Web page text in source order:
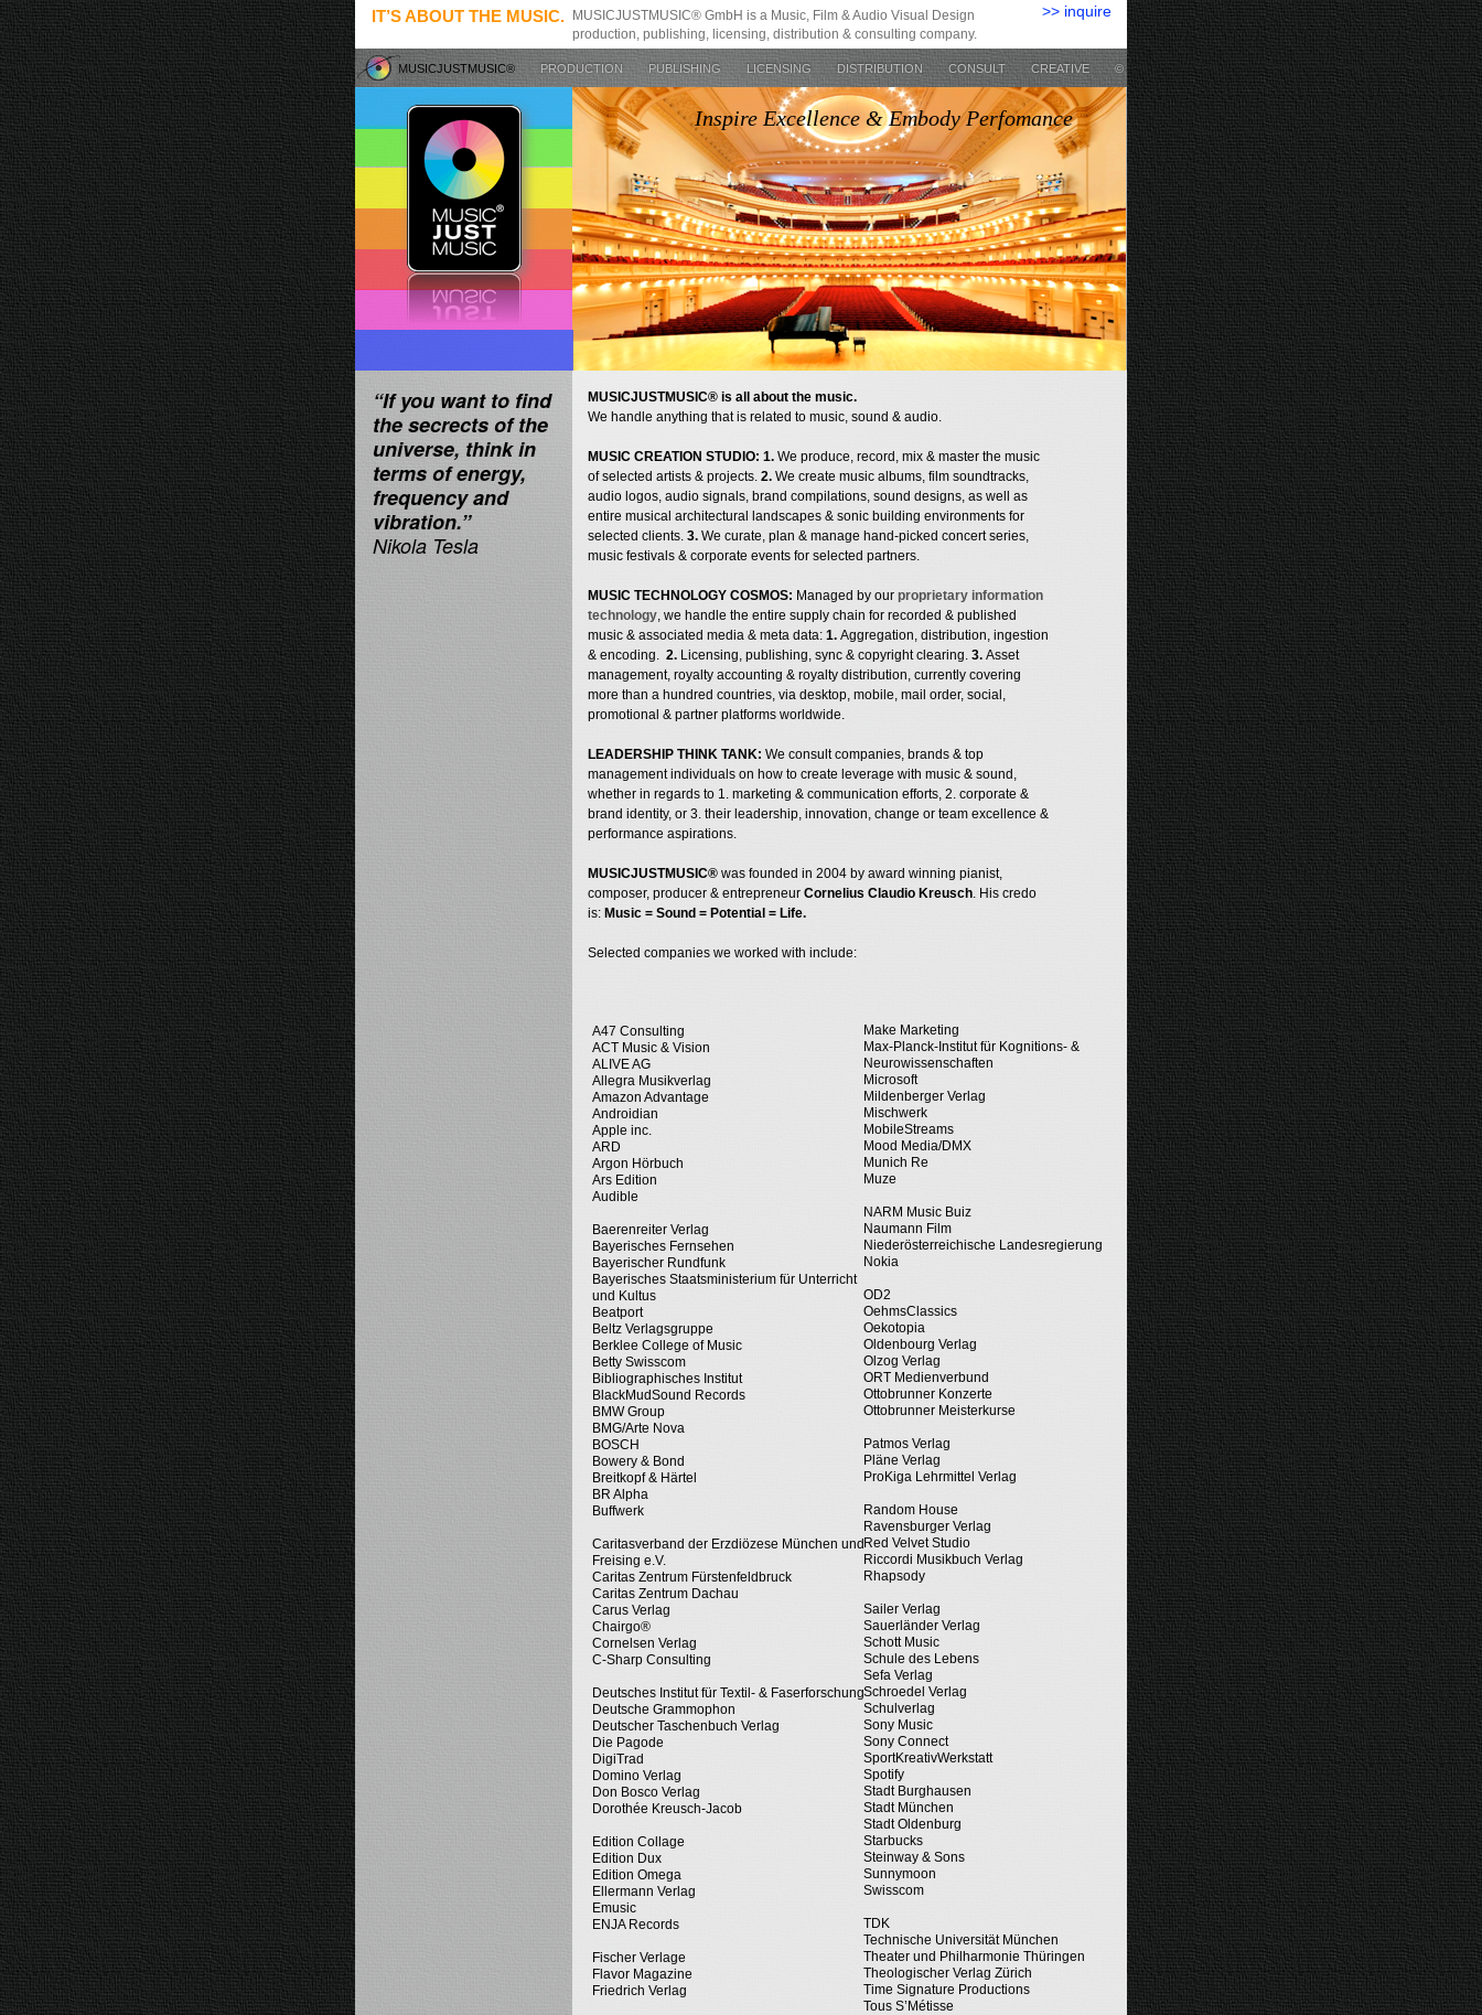
MUSICJUSTMUSIC® PRODUCTION PUBLISHING LICENSING DISTRIBUTION CONSULT CREATIVE ©
“If you want to find
the secrects of the
universe, think in
terms of energy,
frequency and
vibration.”
Nikola Tesla
MUSICJUSTMUSIC® is all about the music.
We handle anything that is related to music, sound & audio.
MUSIC CREATION STUDIO: 1. We produce, record, mix & master the music
of selected artists & projects. 2. We create music albums, film soundtracks,
audio logos, audio signals, brand compilations, sound designs, as well as
entire musical architectural landscapes & sonic building environments for
selected clients. 3. We curate, plan & manage hand-picked concert series,
music festivals & corporate events for selected partners.
MUSIC TECHNOLOGY COSMOS: Managed by our proprietary information
technology, we handle the entire supply chain for recorded & published
music & associated media & meta data: 1. Aggregation, distribution, ingestion
& encoding. 2. Licensing, publishing, sync & copyright clearing. 3. Asset
management, royalty accounting & royalty distribution, currently covering
more than a hundred countries, via desktop, mobile, mail order, social,
promotional & partner platforms worldwide.
LEADERSHIP THINK TANK: We consult companies, brands & top
management individuals on how to create leverage with music & sound,
whether in regards to 1. marketing & communication efforts, 2. corporate &
brand identity, or 3. their leadership, innovation, change or team excellence &
performance aspirations.
MUSICJUSTMUSIC® was founded in 2004 by award winning pianist,
composer, producer & entrepreneur Cornelius Claudio Kreusch. His credo
is: Music = Sound = Potential = Life.
Selected companies we worked with include:
A47 Consulting
ACT Music & Vision
ALIVE AG
Allegra Musikverlag
Amazon Advantage
Androidian
Apple inc.
ARD
Argon Hörbuch
Ars Edition
Audible
Baerenreiter Verlag
Bayerisches Fernsehen
Bayerischer Rundfunk
Bayerisches Staatsministerium für Unterricht
und Kultus
Beatport
Beltz Verlagsgruppe
Berklee College of Music
Betty Swisscom
Bibliographisches Institut
BlackMudSound Records
BMW Group
BMG/Arte Nova
BOSCH
Bowery & Bond
Breitkopf & Härtel
BR Alpha
Buffwerk
Caritasverband der Erzdiözese München und
Freising e.V.
Caritas Zentrum Fürstenfeldbruck
Caritas Zentrum Dachau
Carus Verlag
Chairgo®
Cornelsen Verlag
C-Sharp Consulting
Deutsches Institut für Textil- & Faserforschung
Deutsche Grammophon
Deutscher Taschenbuch Verlag
Die Pagode
DigiTrad
Domino Verlag
Don Bosco Verlag
Dorothée Kreusch-Jacob
Edition Collage
Edition Dux
Edition Omega
Ellermann Verlag
Emusic
ENJA Records
Fischer Verlage
Flavor Magazine
Friedrich Verlag
Make Marketing
Max-Planck-Institut für Kognitions- &
Neurowissenschaften
Microsoft
Mildenberger Verlag
Mischwerk
MobileStreams
Mood Media/DMX
Munich Re
Muze
NARM Music Buiz
Naumann Film
Niederösterreichische Landesregierung
Nokia
OD2
OehmsClassics
Oekotopia
Oldenbourg Verlag
Olzog Verlag
ORT Medienverbund
Ottobrunner Konzerte
Ottobrunner Meisterkurse
Patmos Verlag
Pläne Verlag
ProKiga Lehrmittel Verlag
Random House
Ravensburger Verlag
Red Velvet Studio
Riccordi Musikbuch Verlag
Rhapsody
Sailer Verlag
Sauerländer Verlag
Schott Music
Schule des Lebens
Sefa Verlag
Schroedel Verlag
Schulverlag
Sony Music
Sony Connect
SportKreativWerkstatt
Spotify
Stadt Burghausen
Stadt München
Stadt Oldenburg
Starbucks
Steinway & Sons
Sunnymoon
Swisscom
TDK
Technische Universität München
Theater und Philharmonie Thüringen
Theologischer Verlag Zürich
Time Signature Productions
Tous S’Métisse
Inspire Excellence & Embody Perfomance
MUSICJUSTMUSIC® GmbH is a Music, Film & Audio Visual Design
production, publishing, licensing, distribution & consulting company.
IT’S ABOUT THE MUSIC. >> inquire